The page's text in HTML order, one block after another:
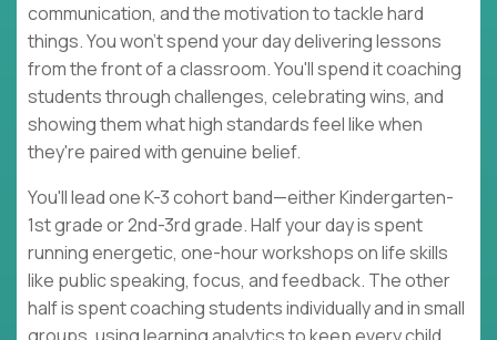
communication, and the motivation to tackle hard
things. You won't spend your day delivering lessons
from the front of a classroom. You'll spend it coaching
students through challenges, celebrating wins, and
showing them what high standards feel like when
they're paired with genuine belief.
You'll lead one K-3 cohort band—either Kindergarten-
1st grade or 2nd-3rd grade. Half your day is spent
running energetic, one-hour workshops on life skills
like public speaking, focus, and feedback. The other
half is spent coaching students individually and in small